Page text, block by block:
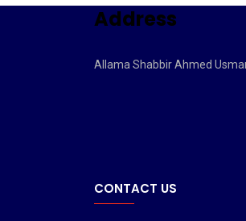
Address
Allama Shabbir Ahmed
CONTACT US